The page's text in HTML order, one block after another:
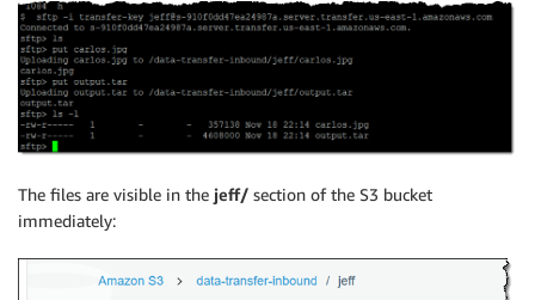
The files are visible in the jeff/ section of the S3 bucket
immediately: